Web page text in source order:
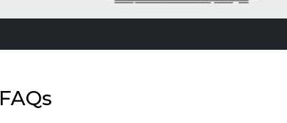
FAQs